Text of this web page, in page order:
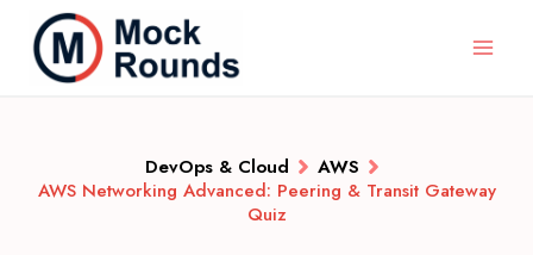
DevOps & Cloud
AWS
AWS Networking Advanced: Peering & Transit Gateway
Quiz